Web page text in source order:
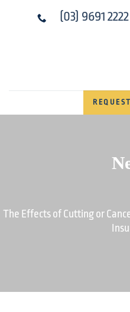
(03) 9691 2222
The Effects of Cutting or